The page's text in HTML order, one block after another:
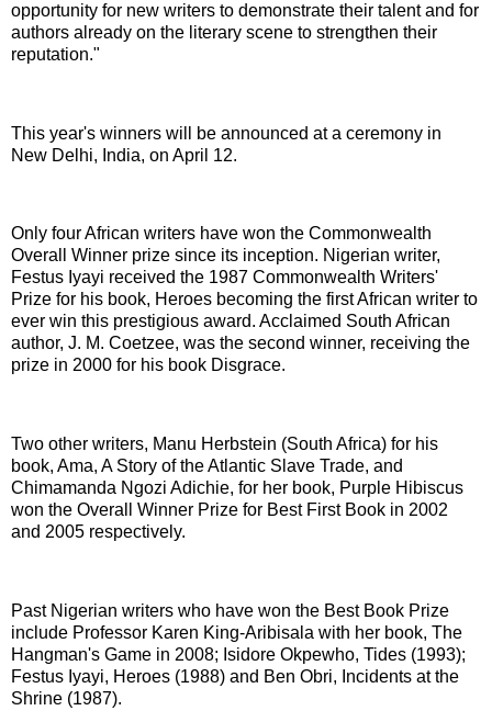
opportunity for new writers to demonstrate their talent and for
authors already on the literary scene to strengthen their
reputation."
This year's winners will be announced at a ceremony in
New Delhi, India, on April 12.
Only four African writers have won the Commonwealth
Overall Winner prize since its inception. Nigerian writer,
Festus Iyayi received the 1987 Commonwealth Writers'
Prize for his book, Heroes becoming the first African writer to
ever win this prestigious award. Acclaimed South African
author, J. M. Coetzee, was the second winner, receiving the
prize in 2000 for his book Disgrace.
Two other writers, Manu Herbstein (South Africa) for his
book, Ama, A Story of the Atlantic Slave Trade, and
Chimamanda Ngozi Adichie, for her book, Purple Hibiscus
won the Overall Winner Prize for Best First Book in 2002
and 2005 respectively.
Past Nigerian writers who have won the Best Book Prize
include Professor Karen King-Aribisala with her book, The
Hangman's Game in 2008; Isidore Okpewho, Tides (1993);
Festus Iyayi, Heroes (1988) and Ben Obri, Incidents at the
Shrine (1987).